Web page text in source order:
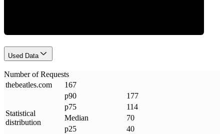
Used Data
Number of Requests
thebeatles.com 167
Statistical
distribution
p90
177
p75
114
Median
70
p25
40